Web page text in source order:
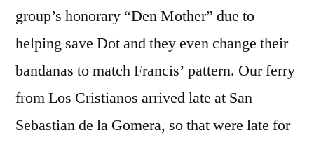
group’s honorary “Den Mother” due to
helping save Dot and they even change their
bandanas to match Francis’ pattern. Our ferry
from Los Cristianos arrived late at San
Sebastian de la Gomera, so that were late for